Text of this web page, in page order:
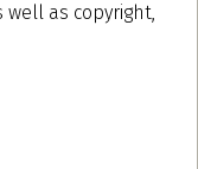
as copyright,